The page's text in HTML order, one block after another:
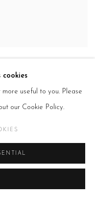
cookies
useful to you. Please
our Cookie Policy.